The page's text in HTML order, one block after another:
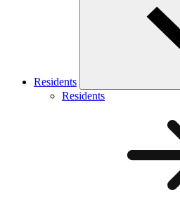
Residents
Residents